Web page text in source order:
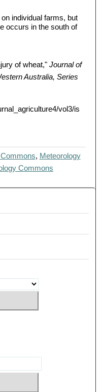
individual farms, but
occurs in the south of
of wheat," Journal of
Australia, Series
vol3/is
, Meteorology
Commons